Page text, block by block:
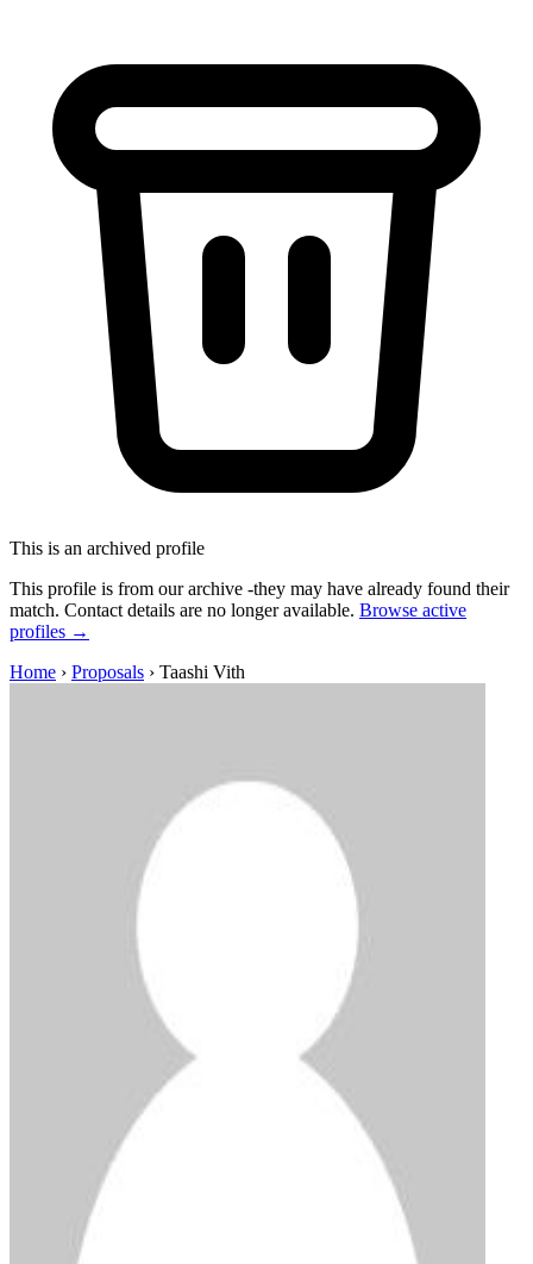
This is an archived profile
This profile is from our archive -they may have already found their
match. Contact details are no longer available. Browse active
profiles →
Home › Proposals › Taashi Vith